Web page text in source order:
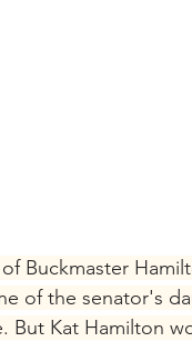
Buckmaster
of the senator's
But Kat Hamilton